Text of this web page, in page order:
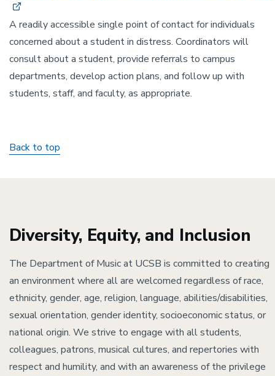
A readily accessible single point of contact for individuals
concerned about a student in distress. Coordinators will
consult about a student, provide referrals to campus
departments, develop action plans, and follow up with
students, staff, and faculty, as appropriate.
Back to top
Diversity, Equity, and Inclusion
The Department of Music at UCSB is committed to creating
an environment where all are welcomed regardless of race,
ethnicity, gender, age, religion, language, abilities/disabilities,
sexual orientation, gender identity, socioeconomic status, or
national origin. We strive to engage with all students,
colleagues, patrons, musical cultures, and repertories with
respect and humility, and with an awareness of the privilege